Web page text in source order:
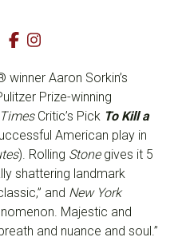
Aaron Sorkin’s
Prize-winning
Critic’s Pick To Kill a
American play in
). Rolling Stonegives it 5
shattering landmark
and New York
Majestic and
and nuance and soul.”